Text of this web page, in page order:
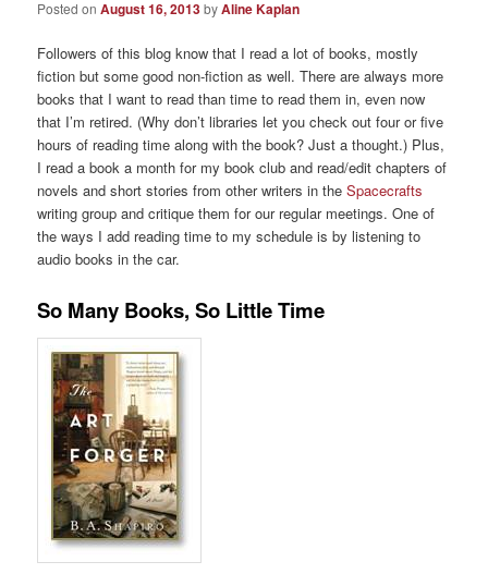
Posted onAugust 16, 2013byAline Kaplan
Followers of this blog know that I read a lot of books, mostly
fiction but some good non-fiction as well. There are always more
books that I want to read than time to read them in, even now
that I’m retired. (Why don’t libraries let you check out four or five
hours of reading time along with the book? Just a thought.) Plus,
I read a book a month for my book club and read/edit chapters of
novels and short stories from other writers in theSpacecrafts
writing group and critique them for our regular meetings. One of
the ways I add reading time to my schedule is by listening to
audio books in the car.
So Many Books, So Little Time